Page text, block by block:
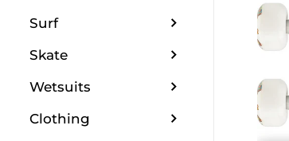
Surf
Skate
Wetsuits
Clothing